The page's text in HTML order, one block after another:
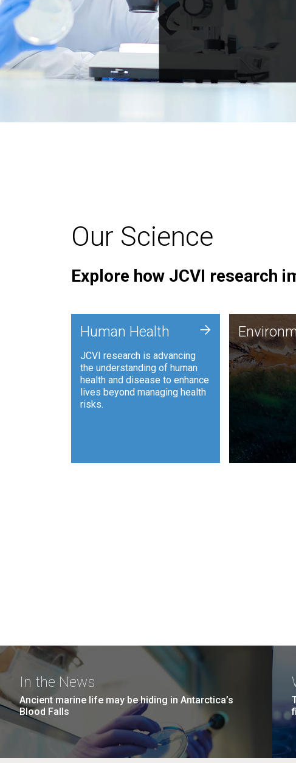
Our Science
Explore how JCVI research
Human Health
JCVI research is advancing
the understanding of human
health and disease to enhance
lives beyond managing health
risks.
+
JCVI is using
and analysis
synthetic
to harness
such as
and
In the News
Ancient marine life may be hiding in Antarctica’s
Blood Falls